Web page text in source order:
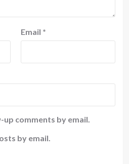
Email *
comments by email.
by email.